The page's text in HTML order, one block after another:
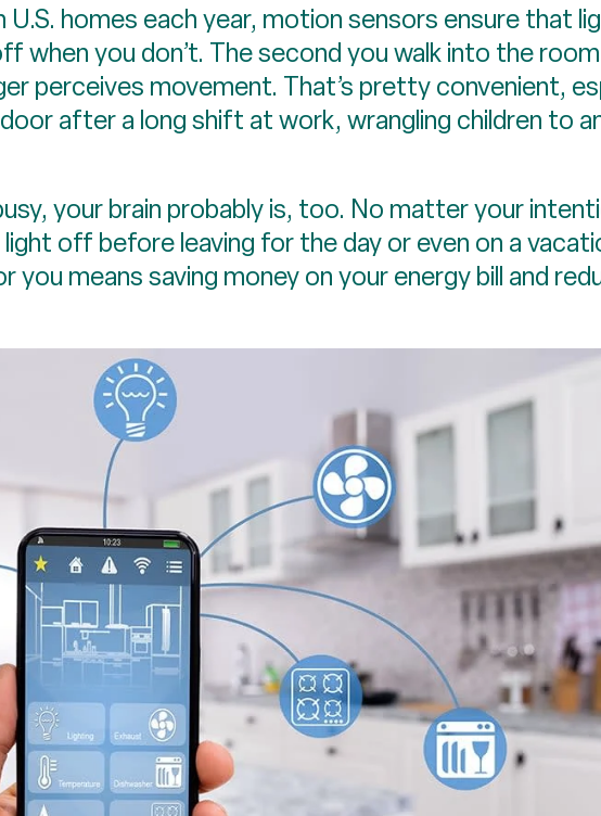
homes each year, motion sensors ensure that
when you don’t. The second you walk into the
perceives movement. That’s pretty convenient,
after a long shift at work, wrangling children to
your brain probably is, too. No matter your
off before leaving for the day or even on a
means saving money on your energy bill and